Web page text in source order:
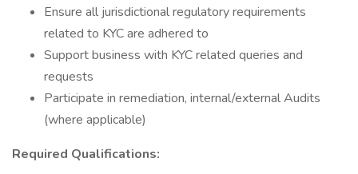
Ensure all jurisdictional regulatory requirements
related to KYC are adhered to
Support business with KYC related queries and
requests
Participate in remediation, internal/external Audits
(where applicable)
Required Qualifications: